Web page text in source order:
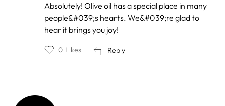
Mimi
jandi
Absolutely! Olive oil has a special place in many
people&#039;s hearts. We&#039;re glad to
hear it brings you joy!
Reply
0 Likes